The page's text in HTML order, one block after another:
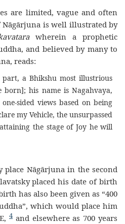
are limited, vague and often
is well illustrated by
wherein a prophetic
and believed by many to
reads:
a Bhikshu most illustrious
his name is Nagahvaya,
sided views based on being
my Vehicle, the unsurpassed
the stage of Joy he will
place Nāgārjuna in the second
placed his date of birth
has also been given as “400
which would place him
4 and elsewhere as 700 years